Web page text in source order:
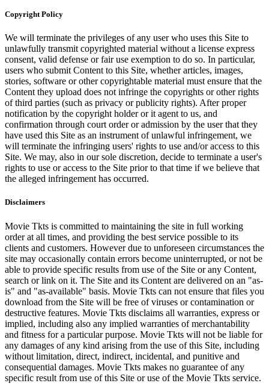
Copyright Policy
We will terminate the privileges of any user who uses this Site to
unlawfully transmit copyrighted material without a license express
consent, valid defense or fair use exemption to do so. In particular,
users who submit Content to this Site, whether articles, images,
stories, software or other copyrightable material must ensure that the
Content they upload does not infringe the copyrights or other rights
of third parties (such as privacy or publicity rights). After proper
notification by the copyright holder or it agent to us, and
confirmation through court order or admission by the user that they
have used this Site as an instrument of unlawful infringement, we
will terminate the infringing users' rights to use and/or access to this
Site. We may, also in our sole discretion, decide to terminate a user's
rights to use or access to the Site prior to that time if we believe that
the alleged infringement has occurred.
Disclaimers
Movie Tkts is committed to maintaining the site in full working
order at all times, and providing the best service possible to its
clients and customers. However due to unforeseen circumstances the
site may occasionally contain errors become uninterrupted, or not be
able to provide specific results from use of the Site or any Content,
search or link on it. The Site and its Content are delivered on an "as-
is" and "as-available" basis. Movie Tkts can not ensure that files you
download from the Site will be free of viruses or contamination or
destructive features. Movie Tkts disclaims all warranties, express or
implied, including also any implied warranties of merchantability
and fitness for a particular purpose. Movie Tkts will not be liable for
any damages of any kind arising from the use of this Site, including
without limitation, direct, indirect, incidental, and punitive and
consequential damages. Movie Tkts makes no guarantee of any
specific result from use of this Site or use of the Movie Tkts service.